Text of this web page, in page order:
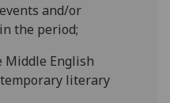
and/or
the period;
Middle English
literary